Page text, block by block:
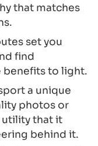
that matches
set you
find
benefits to light.
a unique
photos or
that it
behind it.